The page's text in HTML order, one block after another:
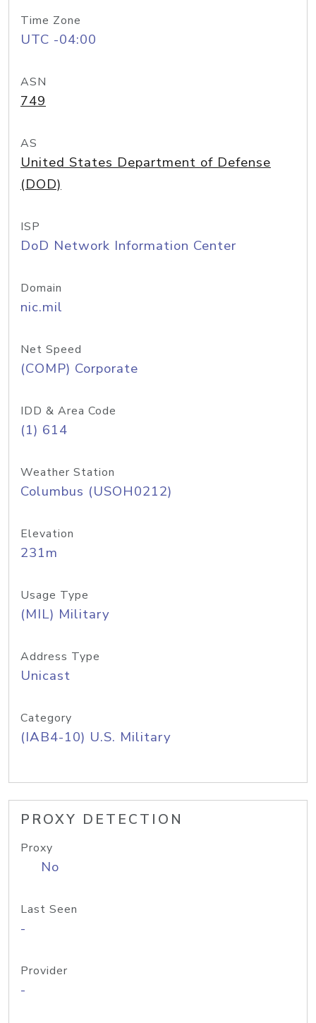
Time Zone
UTC -04:00
ASN
749
AS
United States Department of Defense
(DOD)
ISP
DoD Network Information Center
Domain
nic.mil
Net Speed
(COMP) Corporate
IDD & Area Code
(1) 614
Weather Station
Columbus (USOH0212)
Elevation
231m
Usage Type
(MIL) Military
Address Type
Unicast
Category
(IAB4-10) U.S. Military
PROXY DETECTION
Proxy
No
Last Seen
-
Provider
-